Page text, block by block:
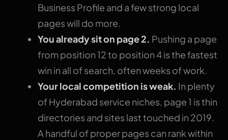
Business Profile and a few strong local
pages will do more.
You already sit on page 2. Pushing a page
from position 12 to position 4 is the fastest
win in all of search, often weeks of work.
Your local competition is weak. In plenty
of Hyderabad service niches, page 1 is thin
directories and sites last touched in 2019.
A handful of proper pages can rank within